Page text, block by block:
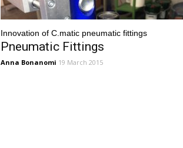
Innovation of C.matic pneumatic fittings
Pneumatic Fittings
Anna Bonanomi 19 March 2015